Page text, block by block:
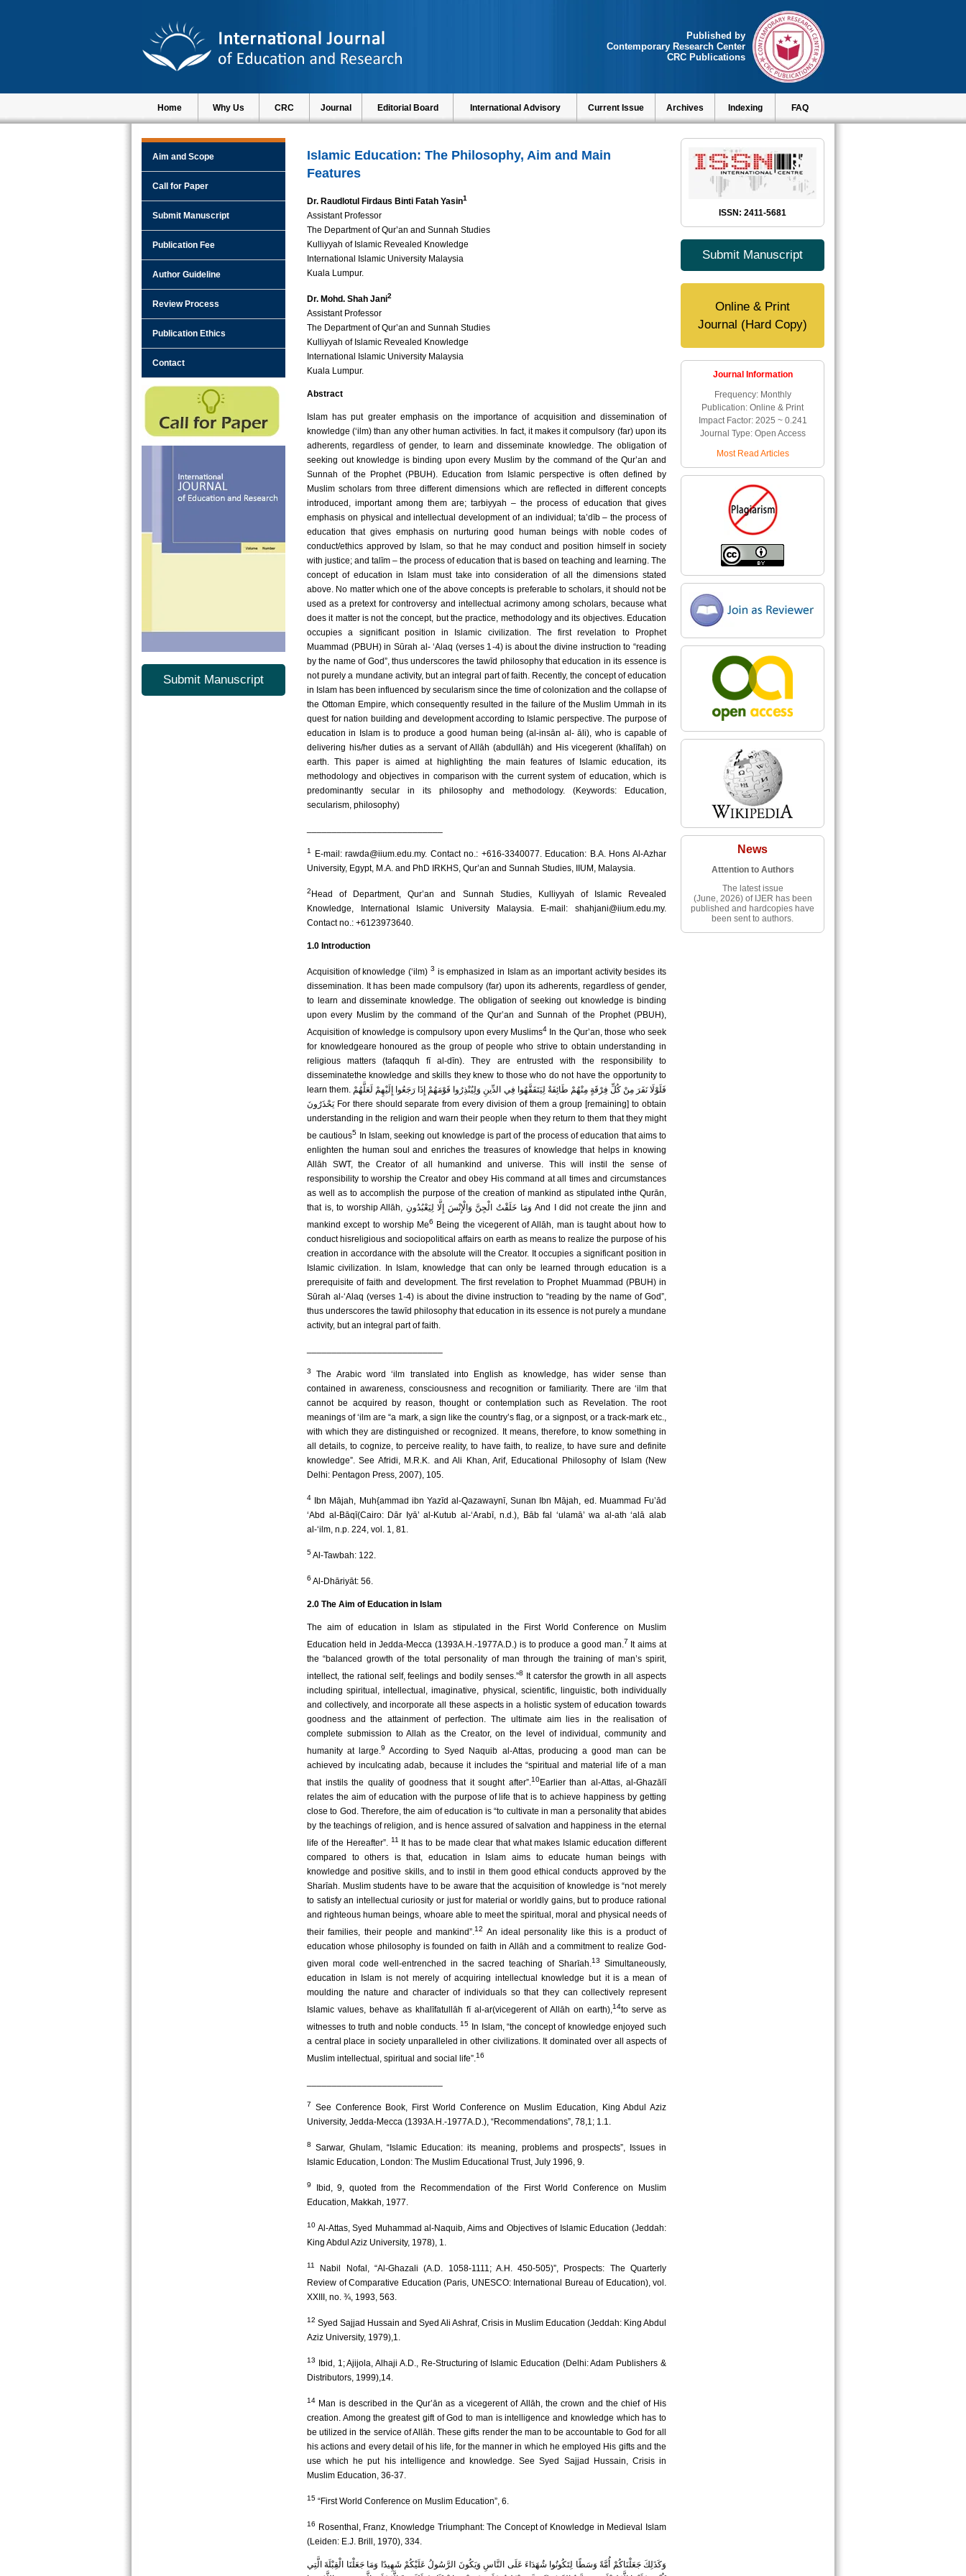
Published by
Contemporary Research Center
CRC Publications
Home Why Us CRC Journal Editorial Board International Advisory Current Issue Archives Indexing FAQ
Aim and Scope
Call for Paper
Submit Manuscript
Publication Fee
Author Guideline
Review Process
Publication Ethics
Contact
Submit Manuscript
Islamic Education: The Philosophy, Aim and Main
Features
Dr. Raudlotul Firdaus Binti Fatah Yasin1
Assistant Professor
The Department of Qur’an and Sunnah Studies
Kulliyyah of Islamic Revealed Knowledge
International Islamic University Malaysia
Kuala Lumpur.
Dr. Mohd. Shah Jani2
Assistant Professor
The Department of Qur’an and Sunnah Studies
Kulliyyah of Islamic Revealed Knowledge
International Islamic University Malaysia
Kuala Lumpur.
Abstract
Islam has put greater emphasis on the importance of acquisition and dissemination of
knowledge (‘ilm) than any other human activities. In fact, it makes it compulsory (far) upon its
adherents, regardless of gender, to learn and disseminate knowledge. The obligation of
seeking out knowledge is binding upon every Muslim by the command of the Qur’an and
Sunnah of the Prophet (PBUH). Education from Islamic perspective is often defined by
Muslim scholars from three different dimensions which are reflected in different concepts
introduced, important among them are; tarbiyyah – the process of education that gives
emphasis on physical and intellectual development of an individual; ta’dīb – the process of
education that gives emphasis on nurturing good human beings with noble codes of
conduct/ethics approved by Islam, so that he may conduct and position himself in society
with justice; and talīm – the process of education that is based on teaching and learning. The
concept of education in Islam must take into consideration of all the dimensions stated
above. No matter which one of the above concepts is preferable to scholars, it should not be
used as a pretext for controversy and intellectual acrimony among scholars, because what
does it matter is not the concept, but the practice, methodology and its objectives. Education
occupies a significant position in Islamic civilization. The first revelation to Prophet
Muammad (PBUH) in Sūrah al- ‘Alaq (verses 1-4) is about the divine instruction to “reading
by the name of God”, thus underscores the tawīd philosophy that education in its essence is
not purely a mundane activity, but an integral part of faith. Recently, the concept of education
in Islam has been influenced by secularism since the time of colonization and the collapse of
the Ottoman Empire, which consequently resulted in the failure of the Muslim Ummah in its
quest for nation building and development according to Islamic perspective. The purpose of
education in Islam is to produce a good human being (al-insān al- āli), who is capable of
delivering his/her duties as a servant of Allāh (abdullāh) and His vicegerent (khalīfah) on
earth. This paper is aimed at highlighting the main features of Islamic education, its
methodology and objectives in comparison with the current system of education, which is
predominantly secular in its philosophy and methodology. (Keywords: Education,
secularism, philosophy)
1
E-mail: rawda@iium.edu.my. Contact no.: +616-3340077. Education: B.A. Hons Al-Azhar
University, Egypt, M.A. and PhD IRKHS, Qur’an and Sunnah Studies, IIUM, Malaysia.
2 Head of Department, Qur’an and Sunnah Studies, Kulliyyah of Islamic Revealed
Knowledge, International Islamic University Malaysia. E-mail: shahjani@iium.edu.my.
Contact no.: +6123973640.
1.0 Introduction
Acquisition of knowledge (‘ilm) 3 is emphasized in Islam as an important activity besides its
dissemination. It has been made compulsory (far) upon its adherents, regardless of gender,
to learn and disseminate knowledge. The obligation of seeking out knowledge is binding
upon every Muslim by the command of the Qur’an and Sunnah of the Prophet (PBUH),
Acquisition of knowledge is compulsory upon every Muslims4 In the Qur’an, those who seek
for knowledgeare honoured as the group of people who strive to obtain understanding in
religious matters (tafaqquh fī al-dīn). They are entrusted with the responsibility to
disseminatethe knowledge and skills they knew to those who do not have the opportunity to
learn them. فَلَوْلَا نَفَرَ مِنْ كُلِّ فِرْقَةٍ مِنْھُمْ طَائِفَةٌ لِیَتَفَقَّھُوا فِي الدِّینِ وَلِیُنْذِرُوا قَوْمَھُمْ إِذَا رَجَعُوا إِلَیْھِمْ لَعَلَّھُمْ
یَحْذَرُونَ For there should separate from every division of them a group [remaining] to obtain
understanding in the religion and warn their people when they return to them that they might
be cautious5
In Islam, seeking out knowledge is part of the process of education that aims to
enlighten the human soul and enriches the treasures of knowledge that helps in knowing
Allāh SWT, the Creator of all humankind and universe. This will instil the sense of
responsibility to worship the Creator and obey His command at all times and circumstances
as well as to accomplish the purpose of the creation of mankind as stipulated inthe Qurān,
that is, to worship Allāh, وَمَا خَلَقْتُ الْجِنَّ وَالْإِنْسَ إِلَّا لِیَعْبُدُونِ And I did not create the jinn and
mankind except to worship Me6
Being the vicegerent of Allāh, man is taught about how to
conduct hisreligious and sociopolitical affairs on earth as means to realize the purpose of his
creation in accordance with the absolute will the Creator. It occupies a significant position in
Islamic civilization. In Islam, knowledge that can only be learned through education is a
prerequisite of faith and development. The first revelation to Prophet Muammad (PBUH) in
Sūrah al-‘Alaq (verses 1-4) is about the divine instruction to “reading by the name of God”,
thus underscores the tawīd philosophy that education in its essence is not purely a mundane
activity, but an integral part of faith.
3
The Arabic word ‘ilm translated into English as knowledge, has wider sense than
contained in awareness, consciousness and recognition or familiarity. There are ‘ilm that
cannot be acquired by reason, thought or contemplation such as Revelation. The root
meanings of ‘ilm are “a mark, a sign like the country’s flag, or a signpost, or a track-mark etc.,
with which they are distinguished or recognized. It means, therefore, to know something in
all details, to cognize, to perceive reality, to have faith, to realize, to have sure and definite
knowledge”. See Afridi, M.R.K. and Ali Khan, Arif, Educational Philosophy of Islam (New
Delhi: Pentagon Press, 2007), 105.
4
Ibn Mājah, Muh{ammad ibn Yazīd al-Qazawaynī, Sunan Ibn Mājah, ed. Muammad Fu’ād
‘Abd al-Bāqī(Cairo: Dār Iyā’ al-Kutub al-‘Arabī, n.d.), Bāb fal ‘ulamā’ wa al-ath ‘alā alab
al-‘ilm, n.p. 224, vol. 1, 81.
5Al-Tawbah: 122.
6 Al-Dhāriyāt: 56.
2.0 The Aim of Education in Islam
The aim of education in Islam as stipulated in the First World Conference on Muslim
Education held in Jedda-Mecca (1393A.H.-1977A.D.) is to produce a good man.7
It aims at
the “balanced growth of the total personality of man through the training of man’s spirit,
intellect, the rational self, feelings and bodily senses.”8
It catersfor the growth in all aspects
including spiritual, intellectual, imaginative, physical, scientific, linguistic, both individually
and collectively, and incorporate all these aspects in a holistic system of education towards
goodness and the attainment of perfection. The ultimate aim lies in the realisation of
complete submission to Allah as the Creator, on the level of individual, community and
humanity at large.9 According to Syed Naquib al-Attas, producing a good man can be
achieved by inculcating adab, because it includes the “spiritual and material life of a man
that instils the quality of goodness that it sought after”.10Earlier than al-Attas, al-Ghazālī
relates the aim of education with the purpose of life that is to achieve happiness by getting
close to God. Therefore, the aim of education is “to cultivate in man a personality that abides
by the teachings of religion, and is hence assured of salvation and happiness in the eternal
life of the Hereafter”. 11
It has to be made clear that what makes Islamic education different
compared to others is that, education in Islam aims to educate human beings with
knowledge and positive skills, and to instil in them good ethical conducts approved by the
Sharīah. Muslim students have to be aware that the acquisition of knowledge is “not merely
to satisfy an intellectual curiosity or just for material or worldly gains, but to produce rational
and righteous human beings, whoare able to meet the spiritual, moral and physical needs of
their families, their people and mankind”.12 An ideal personality like this is a product of
education whose philosophy is founded on faith in Allāh and a commitment to realize God-
given moral code well-entrenched in the sacred teaching of Sharīah.13
Simultaneously,
education in Islam is not merely of acquiring intellectual knowledge but it is a mean of
moulding the nature and character of individuals so that they can collectively represent
Islamic values, behave as khalīfatullāh fī al-ar(vicegerent of Allāh on earth),14to serve as
witnesses to truth and noble conducts.15
In Islam, “the concept of knowledge enjoyed such
a central place in society unparalleled in other civilizations. It dominated over all aspects of
Muslim intellectual, spiritual and social life”.16
7
See Conference Book, First World Conference on Muslim Education, King Abdul Aziz
University, Jedda-Mecca (1393A.H.-1977A.D.), “Recommendations”, 78,1; 1.1.
8
Sarwar, Ghulam, “Islamic Education: its meaning, problems and prospects”, Issues in
Islamic Education, London: The Muslim Educational Trust, July 1996, 9.
9
Ibid, 9, quoted from the Recommendation of the First World Conference on Muslim
Education, Makkah, 1977.
10 Al-Attas, Syed Muhammad al-Naquib, Aims and Objectives of Islamic Education (Jeddah:
King Abdul Aziz University, 1978), 1.
11
Nabil Nofal, “Al-Ghazali (A.D. 1058-1111; A.H. 450-505)”, Prospects: The Quarterly
Review of Comparative Education (Paris, UNESCO: International Bureau of Education), vol.
XXIII, no. ¾, 1993, 563.
12 Syed Sajjad Hussain and Syed Ali Ashraf, Crisis in Muslim Education (Jeddah: King Abdul
Aziz University, 1979),1.
13
Ibid, 1; Ajijola, Alhaji A.D., Re-Structuring of Islamic Education (Delhi: Adam Publishers &
Distributors, 1999),14.
14 Man is described in the Qur’ān as a vicegerent of Allāh, the crown and the chief of His
creation. Among the greatest gift of God to man is intelligence and knowledge which has to
be utilized in the service of Allāh. These gifts render the man to be accountable to God for all
his actions and every detail of his life, for the manner in which he employed His gifts and the
use which he put his intelligence and knowledge. See Syed Sajjad Hussain, Crisis in
Muslim Education, 36-37.
15 “First World Conference on Muslim Education”, 6.
16
Rosenthal, Franz, Knowledge Triumphant: The Concept of Knowledge in Medieval Islam
(Leiden: E.J. Brill, 1970), 334.
وَكَذَلِكَ جَعَلْنَاكُمْ أُمَّةً وَسَطًا لِتَكُونُوا شُھَدَاءَ عَلَى النَّاسِ وَیَكُونَ الرَّسُولُ عَلَیْكُمْ شَھِیدًا وَمَا جَعَلْنَا الْقِبْلَةَ الَّتِي
ISSN: 2411-5681
Submit Manuscript
Online & Print
Journal (Hard Copy)
Journal Information
Frequency: Monthly
Publication: Online & Print
Impact Factor: 2025 ~ 0.241
Journal Type: Open Access
Most Read Articles
News
Attention to Authors
The latest issue
(June, 2026) of IJER has been
published and hardcopies have
been sent to authors.